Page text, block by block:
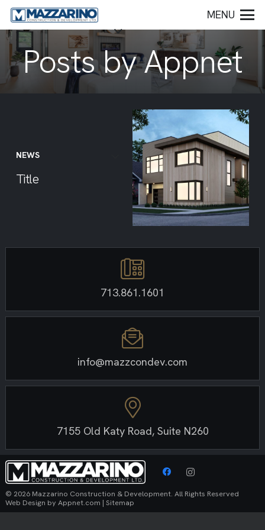
MENU
Posts by Appnet
NEWS
Title
713.861.1601
info@mazzcondev.com
7155 Old Katy Road, Suite N260
© 2026 Mazzarino Construction & Development. All Rights Reserved
Web Design by Appnet.com | Sitemap